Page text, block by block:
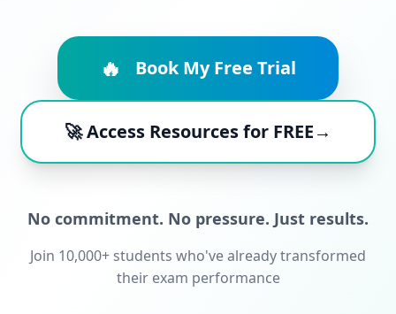
🔥 Book My Free Trial
🚀 Access Resources for FREE→
No commitment. No pressure. Just results.
Join 10,000+ students who've already transformed
their exam performance